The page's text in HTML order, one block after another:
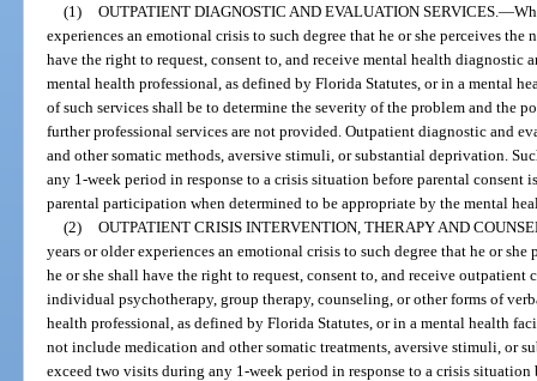
(1) OUTPATIENT DIAGNOSTIC AND EVALUATION SERVICES. —
experiences an emotional crisis to such degree that he or she perceives the
have the right to request, consent to, and receive mental health diagnostic
mental health professional, as defined by Florida Statutes, or in a mental
of such services shall be to determine the severity of the problem and the
further professional services are not provided. Outpatient diagnostic and
and other somatic methods, aversive stimuli, or substantial deprivation.
any 1-week period in response to a crisis situation before parental consent
parental participation when determined to be appropriate by the mental
(2) OUTPATIENT CRISIS INTERVENTION, THERAPY AND
years or older experiences an emotional crisis to such degree that he or she
he or she shall have the right to request, consent to, and receive
individual psychotherapy, group therapy, counseling, or other forms of
health professional, as defined by Florida Statutes, or in a mental health
not include medication and other somatic treatments, aversive stimuli, or
exceed two visits during any 1-week period in response to a crisis